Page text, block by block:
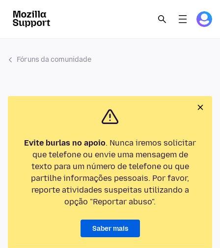
Fóruns da comunidade
Evite burlas no apoio. Nunca iremos solicitar
que telefone ou envie uma mensagem de
texto para um número de telefone ou que
partilhe informações pessoais. Por favor,
reporte atividades suspeitas utilizando a
opção "Reportar abuso".
Saber mais